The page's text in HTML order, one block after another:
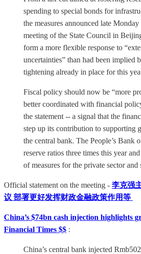
spending to special bonds for
the measures announced late
meeting of the State Council in
form a more flexible response to
uncertainties” than had been implied
tightening already in place for this
Fiscal policy should now be “more
better coordinated with financial
the statement -- a signal that the
step up its contribution to supporting
the central bank. The People’s Bank
reserve ratios three times this year
of measures for the private sector and
Official statement on the meeting - 李克强
议 部署更好发挥财政金融政策作用等
China’s $74bn cash injection highlights
Financial Times $$ :
China’s central bank injected